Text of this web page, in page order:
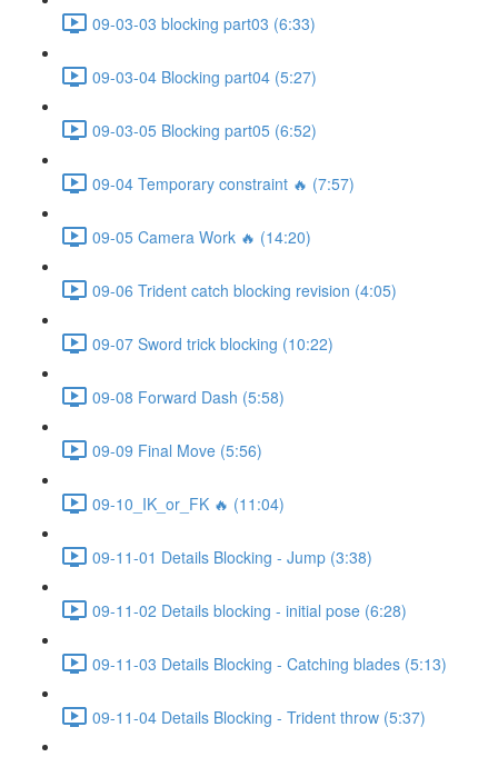
09-03-03 blocking part03 (6:33)
09-03-04 Blocking part04 (5:27)
09-03-05 Blocking part05 (6:52)
09-04 Temporary constraint 🔥 (7:57)
09-05 Camera Work 🔥 (14:20)
09-06 Trident catch blocking revision (4:05)
09-07 Sword trick blocking (10:22)
09-08 Forward Dash (5:58)
09-09 Final Move (5:56)
09-10_IK_or_FK 🔥 (11:04)
09-11-01 Details Blocking - Jump (3:38)
09-11-02 Details blocking - initial pose (6:28)
09-11-03 Details Blocking - Catching blades (5:13)
09-11-04 Details Blocking - Trident throw (5:37)